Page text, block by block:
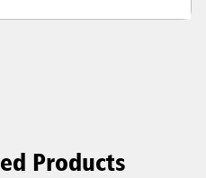
Products